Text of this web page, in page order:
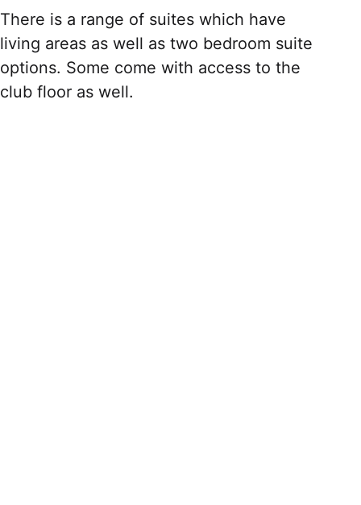
There is a range of suites which have
living areas as well as two bedroom suite
options. Some come with access to the
club floor as well.